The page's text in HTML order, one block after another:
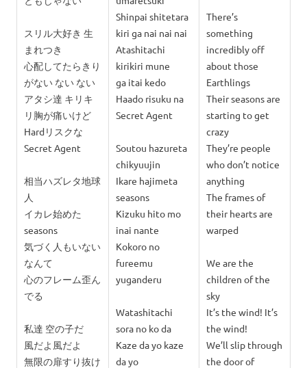
スリル大好き 生
まれつき
心配してたらきり
がない ない ない
アタシ達 キリキ
リ胸が痛いけど
Hardリスクな
Secret Agent
相当ハズレタ地球
人
イカレ始めた
seasons
気づく人もいない
なんて
心のフレーム歪ん
でる
私達 空の子だ
風だよ風だよ
無限の扉すり抜け
Shinpai shitetara
kiri ga nai nai nai
Atashitachi
kirikiri mune
ga itai kedo
Haado risuku na
Secret Agent
Soutou hazureta
chikyuujin
Ikare hajimeta
seasons
Kizuku hito mo
inai nante
Kokoro no
fureemu
yuganderu
Watashitachi
sora no ko da
Kaze da yo kaze
da yo
There’s
something
incredibly off
about those
Earthlings
Their seasons are
starting to get
crazy
They’re people
who don’t notice
anything
The frames of
their hearts are
warped
We are the
children of the
sky
It’s the wind! It’s
the wind!
We’ll slip through
the door of